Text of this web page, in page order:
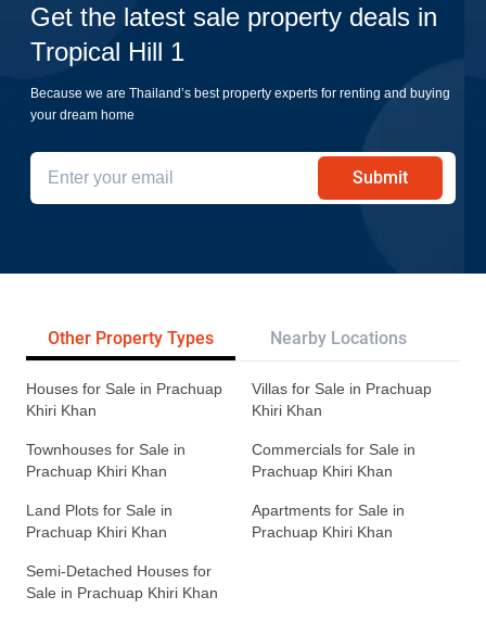
Get the latest sale property deals in
Tropical Hill 1
Because we are Thailand’s best property experts for renting and buying
your dream home
Submit
Other Property Types Nearby Locations
Houses for Sale in Prachuap
Khiri Khan
Villas for Sale in Prachuap
Khiri Khan
Townhouses for Sale in
Prachuap Khiri Khan
Commercials for Sale in
Prachuap Khiri Khan
Land Plots for Sale in
Prachuap Khiri Khan
Apartments for Sale in
Prachuap Khiri Khan
Semi-Detached Houses for
Sale in Prachuap Khiri Khan